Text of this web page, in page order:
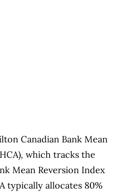
Canadian Bank Mean
which tracks the
Mean Reversion Index
typically allocates 80%